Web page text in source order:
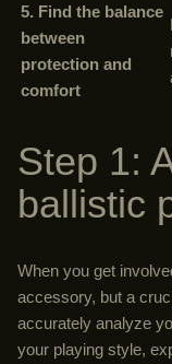
5. Find the balance
between
protection and
comfort
Step 1:
ballistic
When you get
accessory, but a
accurately analyze
your playing style,